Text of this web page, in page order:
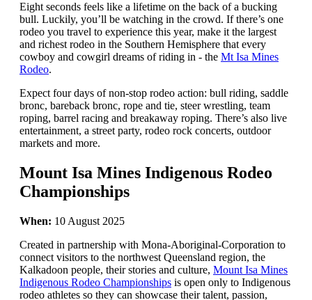
Eight seconds feels like a lifetime on the back of a bucking
bull. Luckily, you’ll be watching in the crowd. If there’s one
rodeo you travel to experience this year, make it the largest
and richest rodeo in the Southern Hemisphere that every
cowboy and cowgirl dreams of riding in - the Mt Isa Mines
Rodeo.
Expect four days of non-stop rodeo action: bull riding, saddle
bronc, bareback bronc, rope and tie, steer wrestling, team
roping, barrel racing and breakaway roping. There’s also live
entertainment, a street party, rodeo rock concerts, outdoor
markets and more.
Mount Isa Mines Indigenous Rodeo
Championships
When: 10 August 2025
Created in partnership with Mona-Aboriginal-Corporation to
connect visitors to the northwest Queensland region, the
Kalkadoon people, their stories and culture, Mount Isa Mines
Indigenous Rodeo Championships is open only to Indigenous
rodeo athletes so they can showcase their talent, passion,